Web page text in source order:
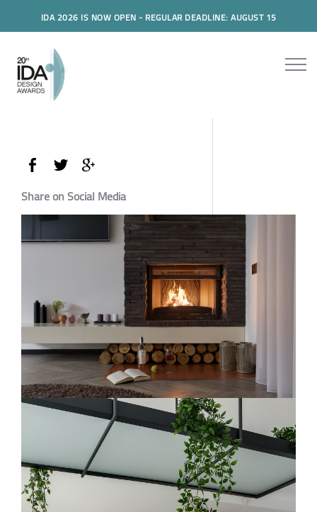
IDA 2026 IS NOW OPEN - REGULAR DEADLINE: AUGUST 15
Share on Social Media